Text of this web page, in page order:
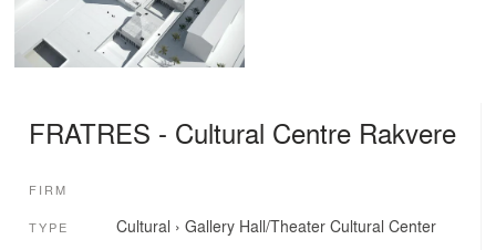
FRATRES - Cultural Centre Rakvere
FIRM
TYPE Cultural › Gallery Hall/Theater Cultural Center